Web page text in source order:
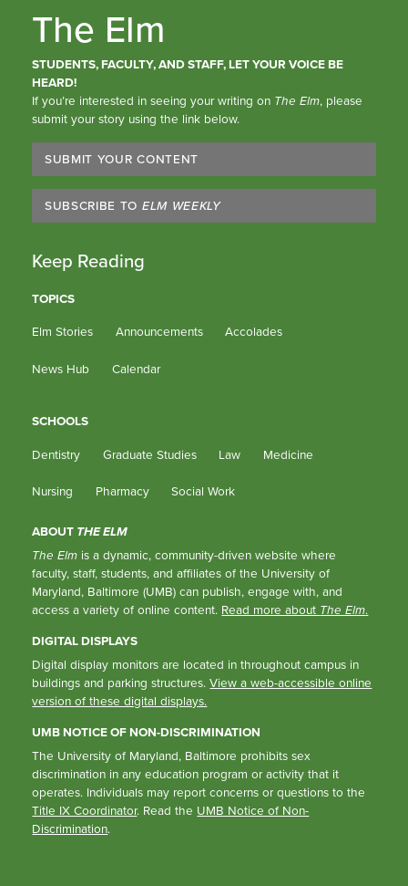
The Elm
STUDENTS, FACULTY, AND STAFF, LET YOUR VOICE BE
HEARD!
If you’re interested in seeing your writing on The Elm, please
submit your story using the link below.
SUBMIT YOUR CONTENT
SUBSCRIBE TO ELM WEEKLY
Keep Reading
TOPICS
Elm Stories
Announcements Accolades
News Hub Calendar
SCHOOLS
Dentistry
Graduate Studies Law Medicine
Nursing Pharmacy Social Work
ABOUT THE ELM
The Elm is a dynamic, community-driven website where
faculty, staff, students, and affiliates of the University of
Maryland, Baltimore (UMB) can publish, engage with, and
access a variety of online content. Read more about The Elm.
DIGITAL DISPLAYS
Digital display monitors are located in throughout campus in
buildings and parking structures.View a web-accessible online
version of these digital displays.
UMB NOTICE OF NON-DISCRIMINATION
The University of Maryland, Baltimore prohibits sex
discrimination in any education program or activity that it
operates. Individuals may report concerns or questions to the
Title IX Coordinator. Read the UMB Notice of Non-
Discrimination.